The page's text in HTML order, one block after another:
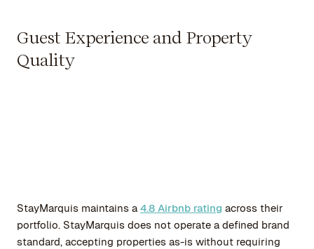
Guest Experience and Property
Quality
StayMarquis maintains a 4.8 Airbnb rating across their
portfolio. StayMarquis does not operate a defined brand
standard, accepting properties as-is without requiring